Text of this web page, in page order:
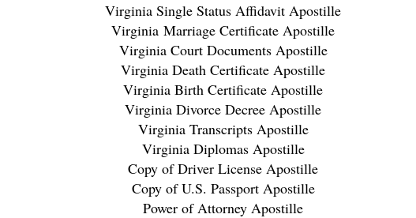
Virginia Single Status Affidavit Apostille
Virginia Marriage Certificate Apostille
Virginia Court Documents Apostille
Virginia Death Certificate Apostille
Virginia Birth Certificate Apostille
Virginia Divorce Decree Apostille
Virginia Transcripts Apostille
Virginia Diplomas Apostille
Copy of Driver License Apostille
Copy of U.S. Passport Apostille
Power of Attorney Apostille